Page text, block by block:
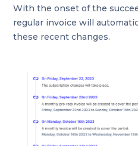
With the onset of the
regular invoice will
these recent changes.